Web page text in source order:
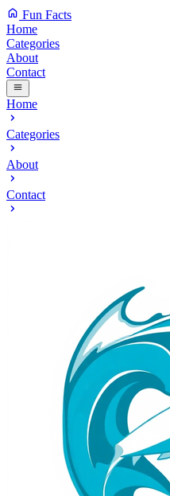
Fun Facts
Home
Categories
About
Contact
Home
Categories
About
Contact